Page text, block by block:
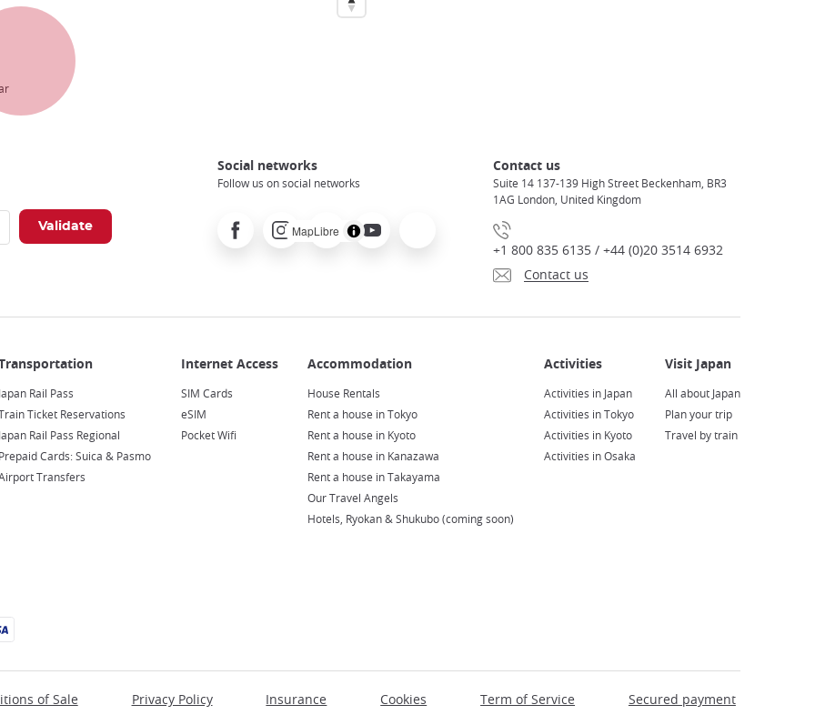
MapLibre
Social networks
Follow us on social networks
FacebookInstagramPinterestYoutube
Contact us
Suite 14 137-139 High Street Beckenham, BR3
1AG London, United Kingdom
+1 800 835 6135 / +44 (0)20 3514 6932
Contact us
Japan Rail Pass
Ticket Reservations
Japan Rail Pass Regional
Prepaid Cards: Suica & Pasmo
Transfers
SIM Cards
eSIM
Pocket Wifi
House Rentals
Rent a house in Tokyo
Rent a house in Kyoto
Rent a house in Kanazawa
Rent a house in Takayama
Our Travel Angels
Hotels, Ryokan & Shukubo (coming soon)
Activities in Japan
Activities in Tokyo
Activities in Kyoto
Activities in Osaka
All about Japan
Plan your trip
Travel by train
of Sale Privacy Policy Insurance Cookies Term of Service Secured payment